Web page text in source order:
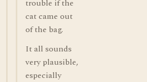
trouble if the
cat came out
of the bag.
It all sounds
very plausible,
especially